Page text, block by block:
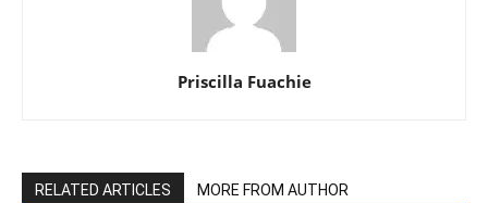
Priscilla Fuachie
RELATED ARTICLES MORE FROM AUTHOR